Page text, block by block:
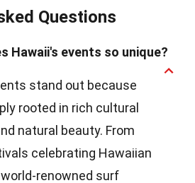
Questions
Hawaii's events so unique?
stand out because
rooted in rich cultural
natural beauty. From
celebrating Hawaiian
renowned surf